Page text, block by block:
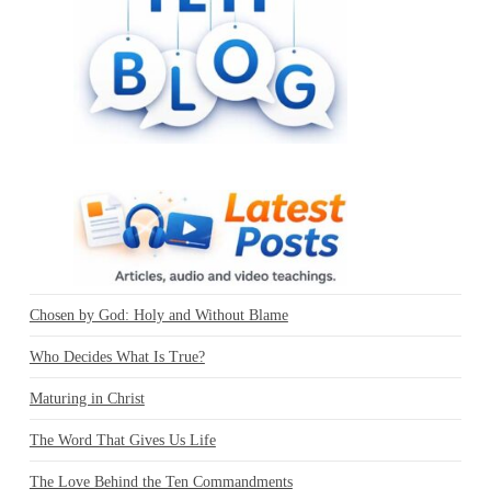
Chosen by God: Holy and Without Blame
Who Decides What Is True?
Maturing in Christ
The Word That Gives Us Life
The Love Behind the Ten Commandments